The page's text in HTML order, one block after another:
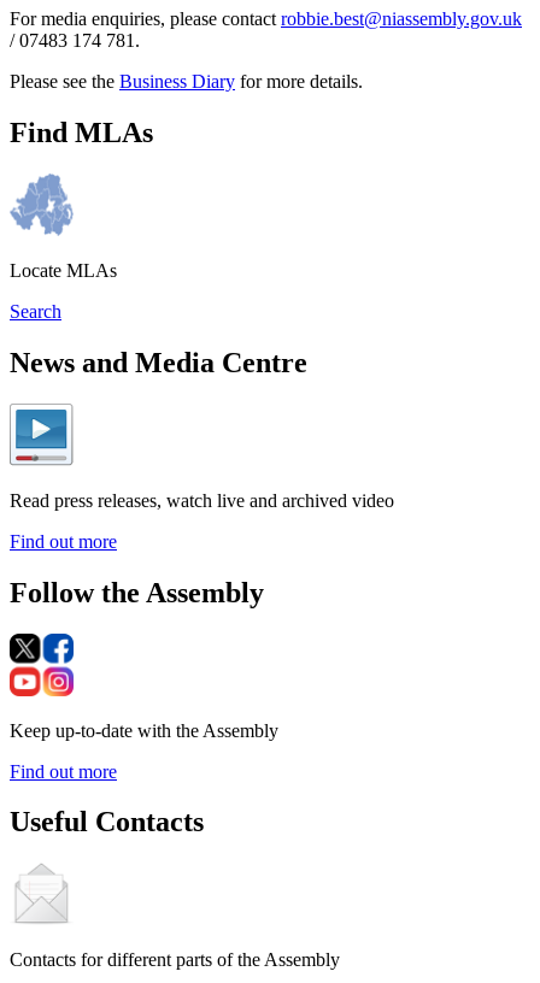
For media enquiries, please contact robbie.best@niassembly.gov.uk
/ 07483 174 781.
Please see the Business Diary for more details.
Find MLAs
Locate MLAs
Search
News and Media Centre
Read press releases, watch live and archived video
Find out more
Follow the Assembly
Keep up-to-date with the Assembly
Find out more
Useful Contacts
Contacts for different parts of the Assembly